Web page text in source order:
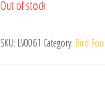
Out of stock
SKU: LV0061 Category: Bird